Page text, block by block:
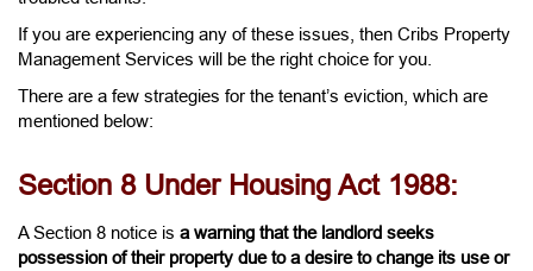
If you are experiencing any of these issues, then Cribs Property
Management Services will be the right choice for you.
There are a few strategies for the tenant’s eviction, which are
mentioned below:
Section 8 Under Housing Act 1988:
A Section 8 notice is a warning that the landlord seeks
possession of their property due to a desire to change its use or